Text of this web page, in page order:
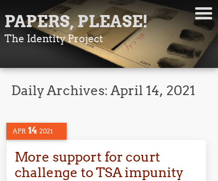
PAPERS, PLEASE!
The Identity Project
Daily Archives:April 14, 2021
APR 14 2021
More support for court
challenge to TSA impunity